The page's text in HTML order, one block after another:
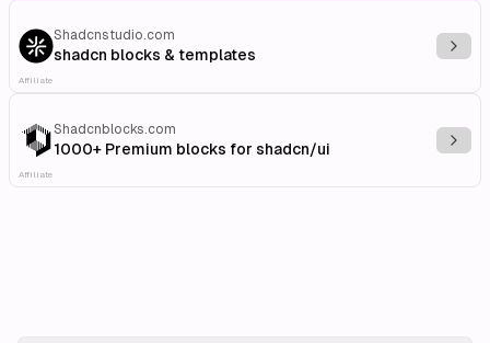
Shadcnstudio.com
shadcn blocks & templates
Affiliate
Shadcnblocks.com
1000+ Premium blocks for shadcn/ui
Affiliate